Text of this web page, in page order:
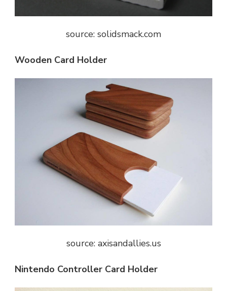
source: solidsmack.com
Wooden Card Holder
source: axisandallies.us
Nintendo Controller Card Holder